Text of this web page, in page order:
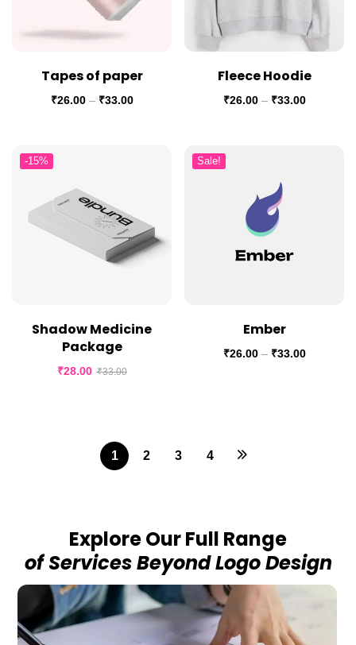
Tapes of paper
₹26.00 – ₹33.00
Fleece Hoodie
₹26.00 – ₹33.00
-15%
Shadow Medicine
Package
₹28.00 ₹33.00
Sale!
Ember
₹26.00 – ₹33.00
1 2 3 4
Explore Our Full Range
of Services Beyond Logo Design